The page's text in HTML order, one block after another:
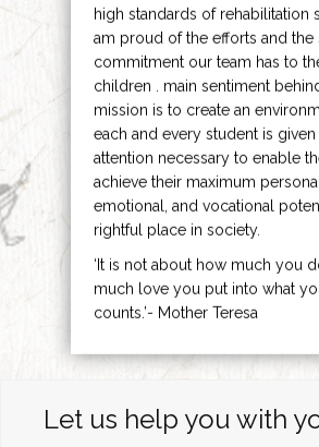
high standards of rehabilitation
am proud of the efforts and the
commitment our team has to
children . main sentiment
mission is to create an
each and every student is given
attention necessary to enable
achieve their maximum
emotional, and vocational
rightful place in society.
‘It is not about how much you
much love you put into what
counts.’- Mother Teresa
Let us help you with